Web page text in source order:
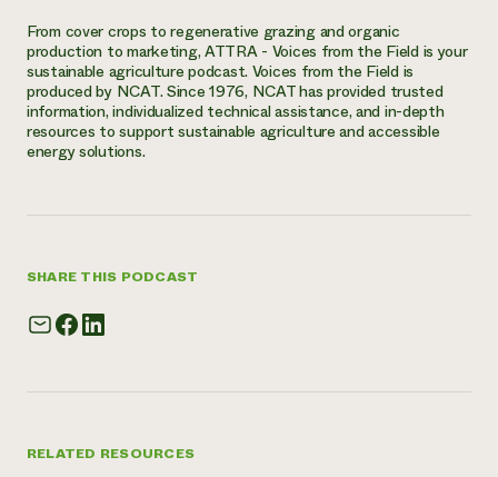
From cover crops to regenerative grazing and organic
production to marketing, ATTRA - Voices from the Field is your
sustainable agriculture podcast. Voices from the Field is
produced by NCAT. Since 1976, NCAT has provided trusted
information, individualized technical assistance, and in-depth
resources to support sustainable agriculture and accessible
energy solutions.
SHARE THIS PODCAST
RELATED RESOURCES